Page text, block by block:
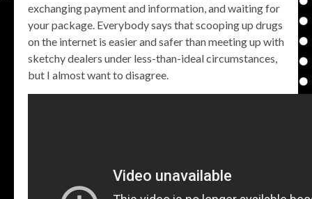
exchanging payment and information, and waiting for
your package. Everybody says that scooping up drugs
on the internet is easier and safer than meeting up with
sketchy dealers under less-than-ideal circumstances,
but I almost want to disagree.